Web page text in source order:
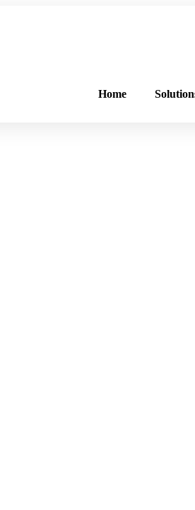
Home